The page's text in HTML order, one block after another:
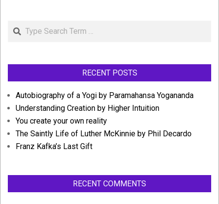
Search
RECENT POSTS
Autobiography of a Yogi by Paramahansa Yogananda
Understanding Creation by Higher Intuition
You create your own reality
The Saintly Life of Luther McKinnie by Phil Decardo
Franz Kafka’s Last Gift
RECENT COMMENTS